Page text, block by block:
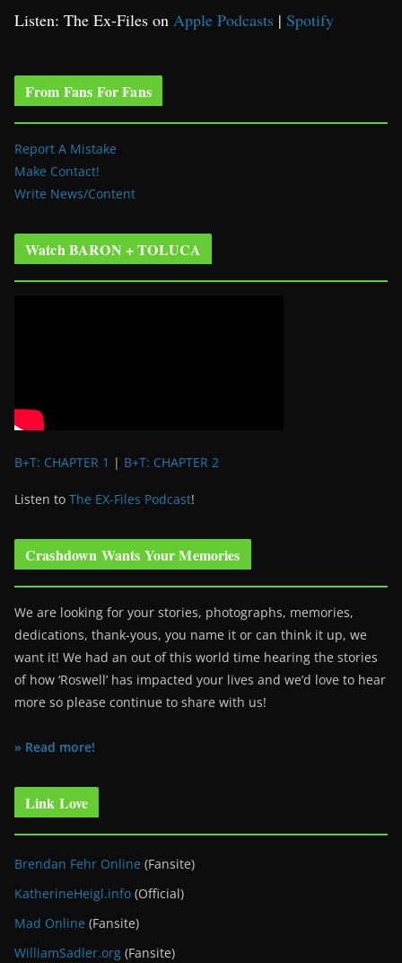
Listen: The Ex-Files on Apple Podcasts | Spotify
From Fans For Fans
Report A Mistake
Make Contact!
Write News/Content
Watch BARON + TOLUCA
B+T: CHAPTER 1 | B+T: CHAPTER 2
Listen to The EX-Files Podcast!
Crashdown Wants Your Memories
We are looking for your stories, photographs, memories,
dedications, thank-yous, you name it or can think it up, we
want it! We had an out of this world time hearing the stories
of how ‘Roswell’ has impacted your lives and we’d love to hear
more so please continue to share with us!
» Read more!
Link Love
Brendan Fehr Online (Fansite)
KatherineHeigl.info (Official)
Mad Online (Fansite)
WilliamSadler.org (Fansite)